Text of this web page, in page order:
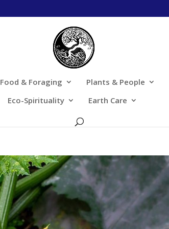
Food & Foraging Plants & People
Eco-Spirituality
Earth Care